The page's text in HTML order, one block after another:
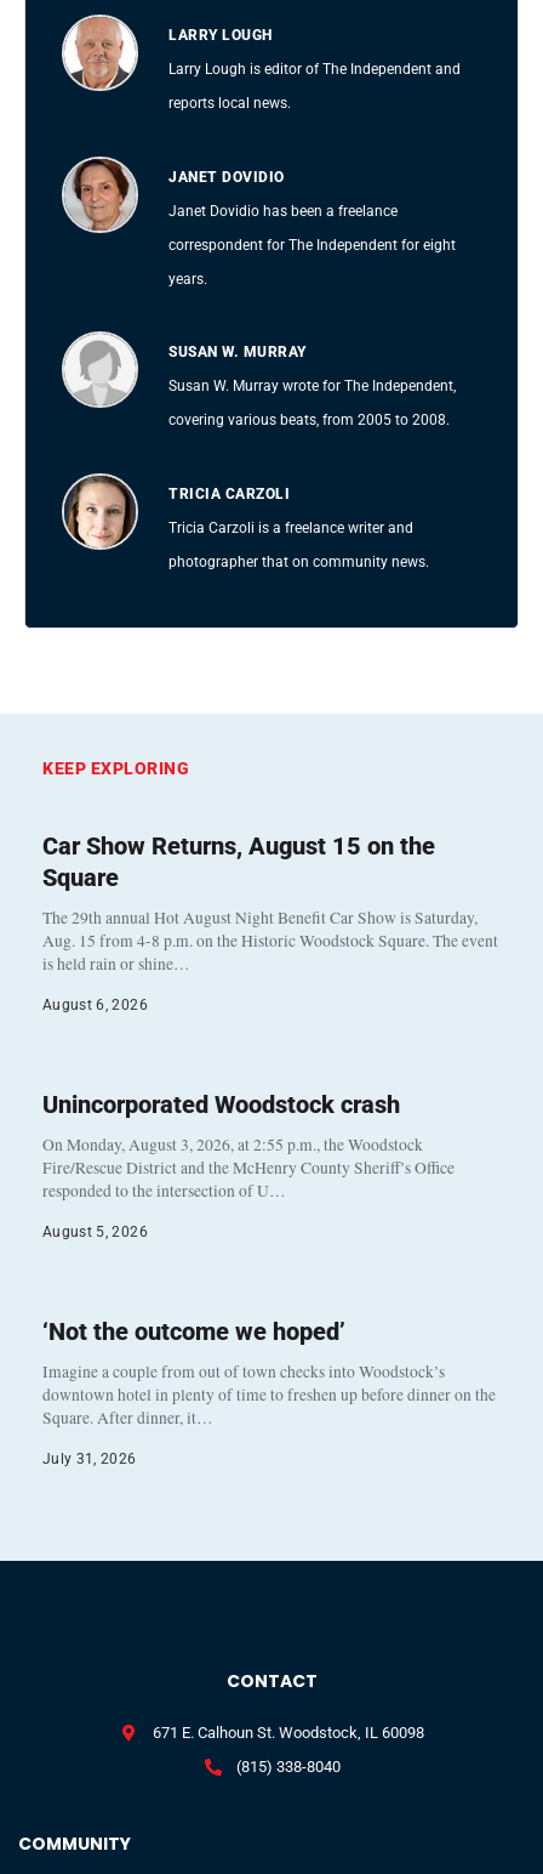
LARRY LOUGH
Larry Lough is editor of The Independent and
reports local news.
JANET DOVIDIO
Janet Dovidio has been a freelance
correspondent for The Independent for eight
years.
SUSAN W. MURRAY
Susan W. Murray wrote for The Independent,
covering various beats, from 2005 to 2008.
TRICIA CARZOLI
Tricia Carzoli is a freelance writer and
photographer that on community news.
KEEP EXPLORING
Car Show Returns, August 15 on the
Square
The 29th annual Hot August Night Benefit Car Show is Saturday,
Aug. 15 from 4-8 p.m. on the Historic Woodstock Square. The event
is held rain or shine…
August 6, 2026
Unincorporated Woodstock crash
On Monday, August 3, 2026, at 2:55 p.m., the Woodstock
Fire/Rescue District and the McHenry County Sheriff’s Office
responded to the intersection of U…
August 5, 2026
‘Not the outcome we hoped’
Imagine a couple from out of town checks into Woodstock’s
downtown hotel in plenty of time to freshen up before dinner on the
Square. After dinner, it…
July 31, 2026
COMMUNITY
CONTACT
671 E. Calhoun St. Woodstock, IL 60098
(815) 338-8040